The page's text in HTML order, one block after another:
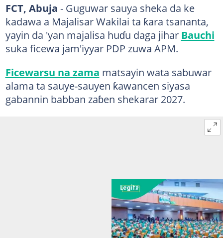
FCT, Abuja - Guguwar sauya sheka da ke
kadawa a Majalisar Wakilai ta ƙara tsananta,
yayin da 'yan majalisa huɗu daga jihar Bauchi
suka ficewa jam'iyyar PDP zuwa APM.
Ficewarsu na zama matsayin wata sabuwar
alama ta sauye-sauyen ƙawancen siyasa
gabannin babban zaɓen shekarar 2027.